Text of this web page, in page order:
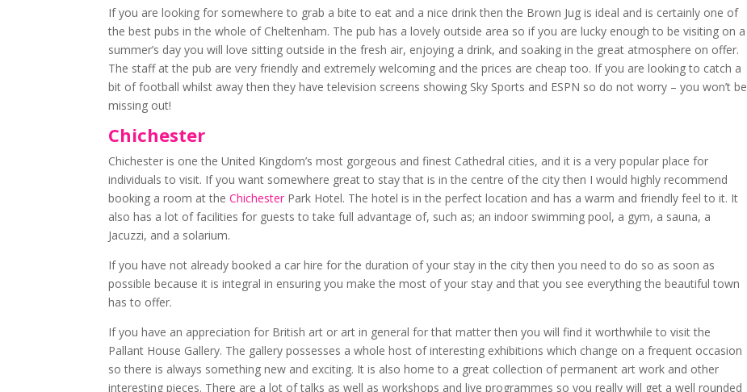
If you are looking for somewhere to grab a bite to eat and a nice drink then the Brown Jug is ideal and is certainly one of
the best pubs in the whole of Cheltenham. The pub has a lovely outside area so if you are lucky enough to be visiting on a
summer’s day you will love sitting outside in the fresh air, enjoying a drink, and soaking in the great atmosphere on offer.
The staff at the pub are very friendly and extremely welcoming and the prices are cheap too. If you are looking to catch a
bit of football whilst away then they have television screens showing Sky Sports and ESPN so do not worry – you won’t be
missing out!
Chichester
Chichester is one the United Kingdom’s most gorgeous and finest Cathedral cities, and it is a very popular place for
individuals to visit. If you want somewhere great to stay that is in the centre of the city then I would highly recommend
booking a room at theChichester Park Hotel. The hotel is in the perfect location and has a warm and friendly feel to it. It
also has a lot of facilities for guests to take full advantage of, such as; an indoor swimming pool, a gym, a sauna, a
Jacuzzi, and a solarium.
If you have not already booked a car hire for the duration of your stay in the city then you need to do so as soon as
possible because it is integral in ensuring you make the most of your stay and that you see everything the beautiful town
has to offer.
If you have an appreciation for British art or art in general for that matter then you will find it worthwhile to visit the
Pallant House Gallery. The gallery possesses a whole host of interesting exhibitions which change on a frequent occasion
so there is always something new and exciting. It is also home to a great collection of permanent art work and other
interesting pieces. There are a lot of talks as well as workshops and live programmes so you really will get a well rounded